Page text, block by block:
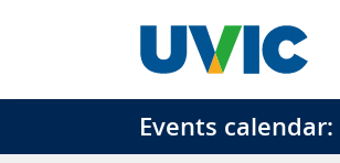
Events calendar: